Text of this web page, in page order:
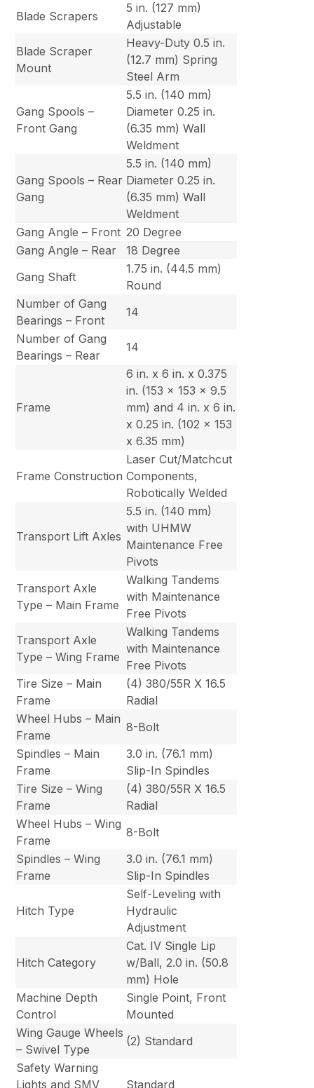
Blade Scrapers
5 in. (127 mm)
Adjustable
Blade Scraper
Mount
Heavy-Duty 0.5 in.
(12.7 mm) Spring
Steel Arm
Gang Spools –
Front Gang
5.5 in. (140 mm)
Diameter 0.25 in.
(6.35 mm) Wall
Weldment
Gang Spools – Rear
Gang
5.5 in. (140 mm)
Diameter 0.25 in.
(6.35 mm) Wall
Weldment
Gang Angle – Front 20 Degree
Gang Angle – Rear
18 Degree
Gang Shaft
1.75 in. (44.5 mm)
Round
Number of Gang
Bearings – Front
14
Number of Gang
Bearings – Rear
14
Frame
6 in. x 6 in. x 0.375
in. (153 x 153 x 9.5
mm) and 4 in. x 6 in.
x 0.25 in. (102 x 153
x 6.35 mm)
Frame Construction
Laser Cut/Matchcut
Components,
Robotically Welded
Transport Lift Axles
5.5 in. (140 mm)
with UHMW
Maintenance Free
Pivots
Transport Axle
Type – Main Frame
Walking Tandems
with Maintenance
Free Pivots
Transport Axle
Type – Wing Frame
Walking Tandems
with Maintenance
Free Pivots
Tire Size – Main
Frame
(4) 380/55R X 16.5
Radial
Wheel Hubs – Main
Frame
8-Bolt
Spindles – Main
Frame
3.0 in. (76.1 mm)
Slip-In Spindles
Tire Size – Wing
Frame
(4) 380/55R X 16.5
Radial
Wheel Hubs – Wing
Frame
8-Bolt
Spindles – Wing
Frame
3.0 in. (76.1 mm)
Slip-In Spindles
Hitch Type
Self-Leveling with
Hydraulic
Adjustment
Hitch Category
Cat. IV Single Lip
w/Ball, 2.0 in. (50.8
mm) Hole
Machine Depth
Control
Single Point, Front
Mounted
Wing Gauge Wheels
– Swivel Type
(2) Standard
Safety Warning
Lights and SMV
Standard